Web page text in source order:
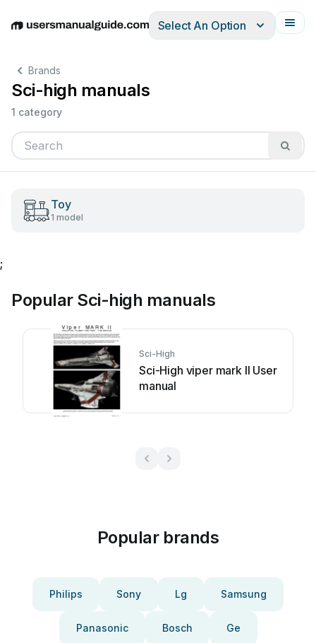
EnglishDeutschEspañolItalianoFrançais
Select An Option
Brands
Sci-high manuals
1 category
Toy
1 model
;
Popular Sci-high manuals
Sci-High
Sci-High viper mark II User
manual
Popular brands
Philips Sony Lg Samsung
Panasonic Bosch Ge